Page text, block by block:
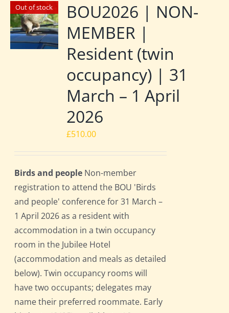
Out of stock
BOU2026 | NON-
MEMBER |
Resident (twin
occupancy) | 31
March – 1 April
2026
£510.00
Birds and people Non-member
registration to attend the BOU 'Birds
and people' conference for 31 March –
1 April 2026 as a resident with
accommodation in a twin occupancy
room in the Jubilee Hotel
(accommodation and meals as detailed
below). Twin occupancy rooms will
have two occupants; delegates may
name their preferred roommate. Early